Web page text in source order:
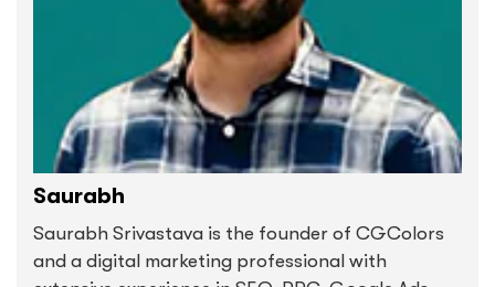
Saurabh
Saurabh Srivastava is the founder of CGColors
and a digital marketing professional with